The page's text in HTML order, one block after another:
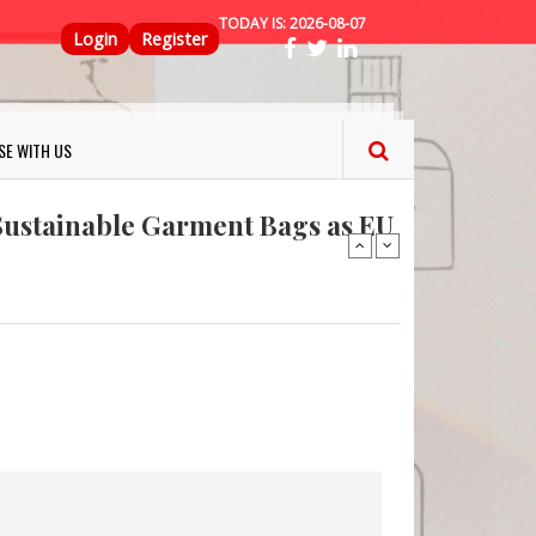
TODAY IS:2026-08-07
Top Menu
Login Register
WITH US Security Seal !
Garment Bags as EU
plan